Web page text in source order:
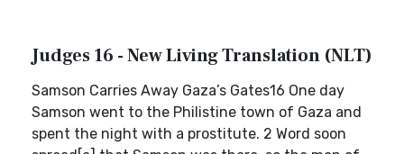
Judges 16 - New Living Translation (NLT)
Samson Carries Away Gaza’s Gates16 One day
Samson went to the Philistine town of Gaza and
spent the night with a prostitute. 2 Word soon